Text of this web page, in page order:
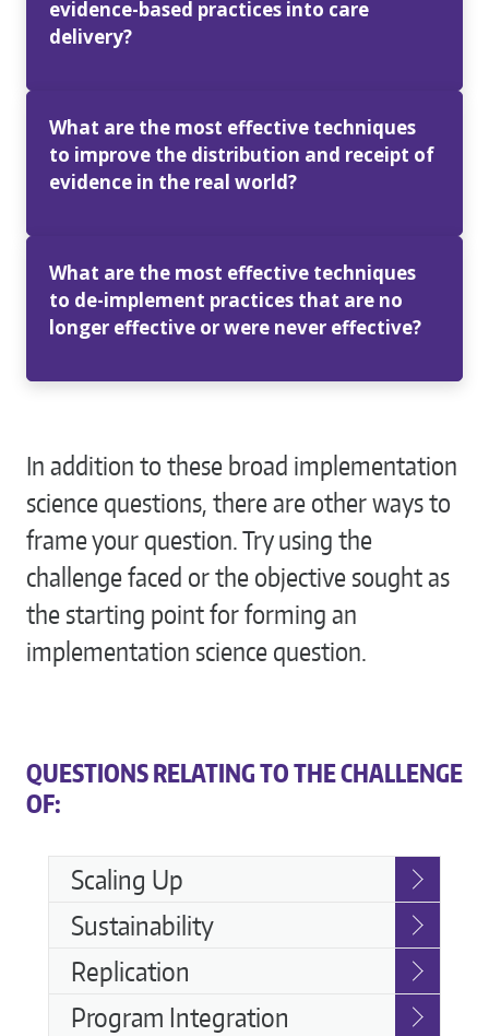
evidence-based practices into care
delivery?
What are the most effective techniques
to improve the distribution and receipt of
evidence in the real world?
What are the most effective techniques
to de-implement practices that are no
longer effective or were never effective?
In addition to these broad implementation
science questions, there are other ways to
frame your question. Try using the
challenge faced or the objective sought as
the starting point for forming an
implementation science question.
QUESTIONS RELATING TO THE CHALLENGE
OF:
Challenges
Scaling Up
Sustainability
Replication
Program Integration